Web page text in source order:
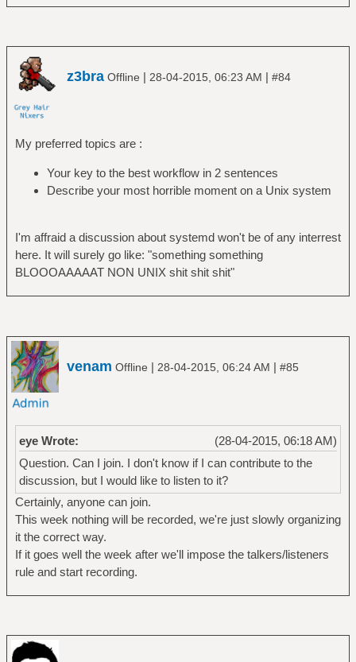
z3bra Offline | 28-04-2015, 06:23 AM | #84
My preferred topics are :
Your key to the best workflow in 2 sentences
Describe your most horrible moment on a Unix system
I'm affraid a discussion about systemd won't be of any interrest
here. It will surely go like: "something something
BLOOOAAAAAT NON UNIX shit shit shit"
venam Offline | 28-04-2015, 06:24 AM | #85
(28-04-2015, 06:18 AM)
eye Wrote:
Question. Can I join. I don't know if I can contribute to the
discussion, but I would like to listen to it?
Certainly, anyone can join.
This week nothing will be recorded, we're just slowly organizing
it the correct way.
If it goes well the week after we'll impose the talkers/listeners
rule and start recording.